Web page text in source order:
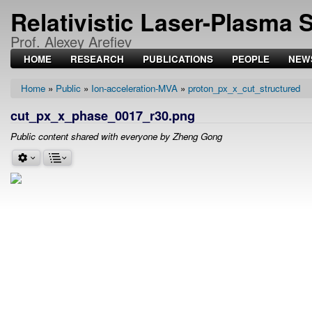
Relativistic Laser-Plasma
Prof. Alexey Arefiev
HOME RESEARCH PUBLICATIONS PEOPLE
Home Public Ion-acceleration-MVA proton_px_x_cut_structured
cut_px_x_phase_0017_r30.png
Public content shared with everyone by Zheng Gong